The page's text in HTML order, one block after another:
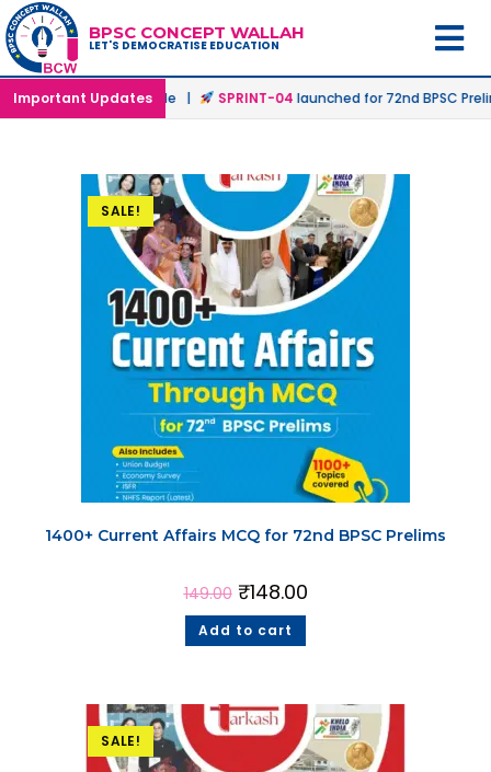
BPSC CONCEPT WALLAH
LET'S DEMOCRATISE EDUCATION
Important Updates
& Online Mode | SPRINT-04launched for 72nd BPSC
SALE!
1400+ Current Affairs MCQ for 72nd BPSC Prelims
149.00 ₹148.00
Add to cart
SALE!